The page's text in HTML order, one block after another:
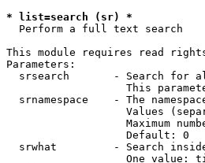
* list=search (sr) *
Perform a full text search
This module requires read
Parameters:
srsearch       - Search for
This
srnamespace    - The
Values
Maximum
                   Default: 0
srwhat         - Search
One value: